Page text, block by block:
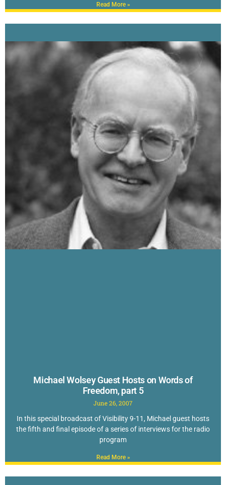
Read More »
Michael Wolsey Guest Hosts on Words of
Freedom, part 5
June 26, 2007
In this special broadcast of Visibility 9-11, Michael guest hosts
the fifth and final episode of a series of interviews for the radio
program
Read More »